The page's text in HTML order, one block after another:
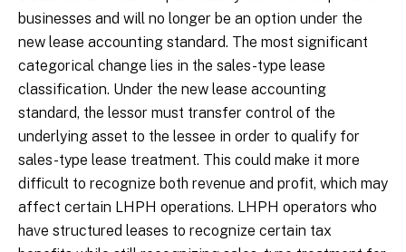
businesses and will no longer be an option under the
new lease accounting standard. The most significant
categorical change lies in the sales-type lease
classification. Under the new lease accounting
standard, the lessor must transfer control of the
underlying asset to the lessee in order to qualify for
sales-type lease treatment. This could make it more
difficult to recognize both revenue and profit, which may
affect certain LHPH operations. LHPH operators who
have structured leases to recognize certain tax